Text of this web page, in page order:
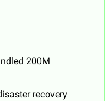
200M
recovery